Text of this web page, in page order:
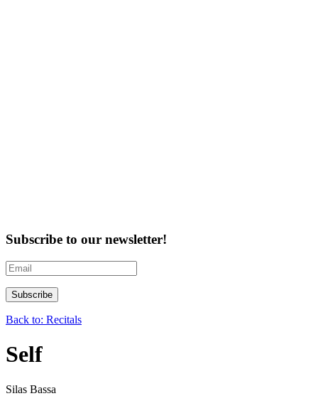
Subscribe to our newsletter!
Back to: Recitals
Self
Silas Bassa